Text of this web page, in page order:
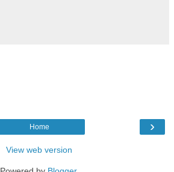
›
Home
View web version